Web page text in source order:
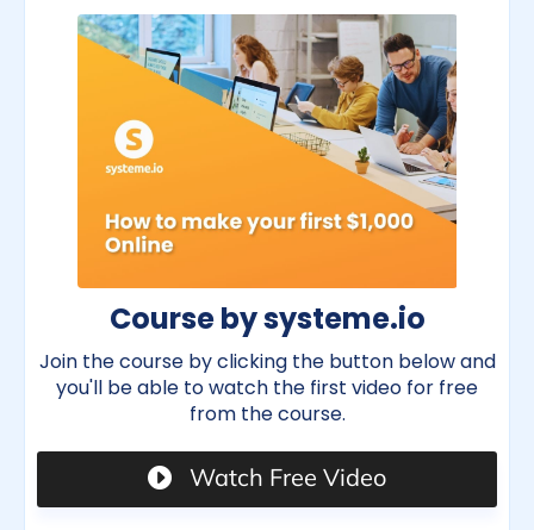
Course by systeme.io
Join the course by clicking the button below and
you'll be able to watch the first video for free
from the course.
Watch Free Video